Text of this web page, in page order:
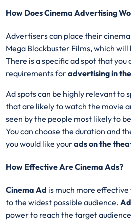
How Does Cinema Advertising
Advertisers can place their
Mega Blockbuster Films, which
There is a specific ad spot that you
requirements foradvertising in
Ad spots can be highly relevant to
that are likely to watch the movie
seen by the people most likely to
You can choose the duration and
you would like yourads on the
How Effective Are Cinema Ads?
Cinema Ad is much more
to the widest possible audience.
power to reach the target